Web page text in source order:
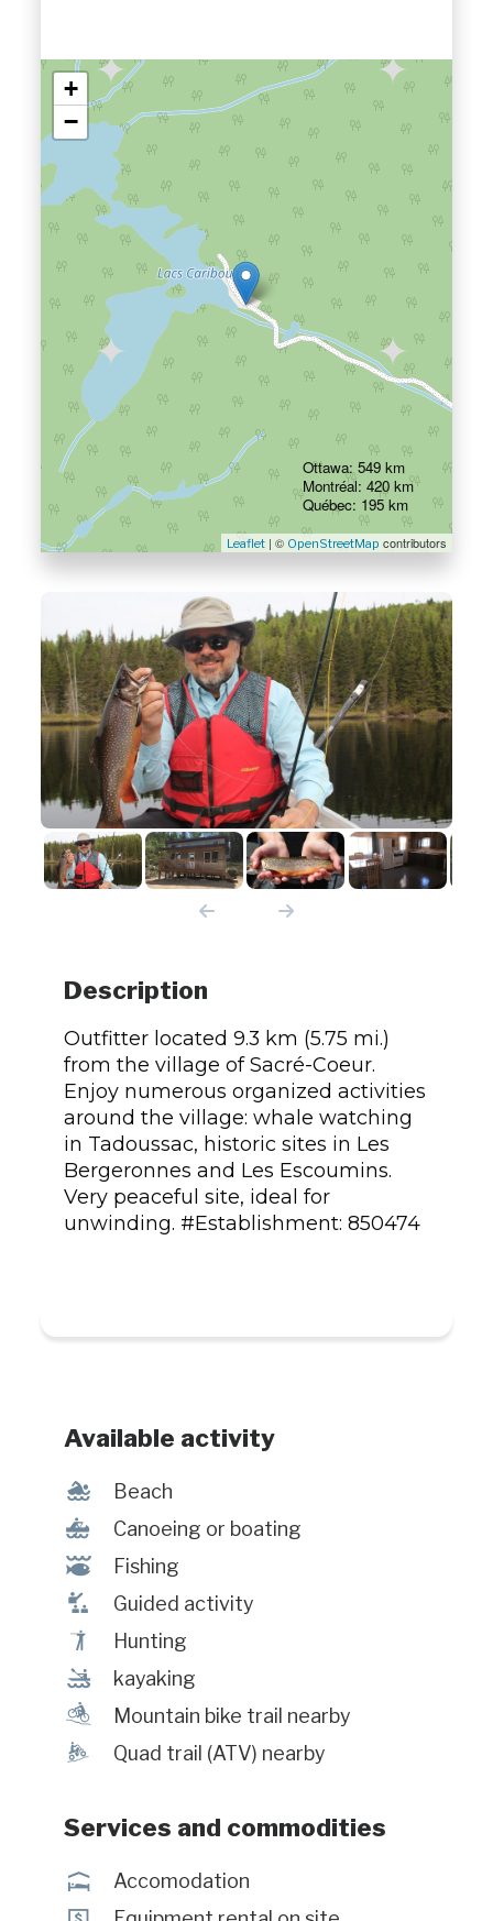
+
−
Leaflet| © OpenStreetMap contributors
Ottawa: 549 km
Montréal: 420 km
Québec: 195 km
Description
Outfitter located 9.3 km (5.75 mi.)
from the village of Sacré-Coeur.
Enjoy numerous organized activities
around the village: whale watching
in Tadoussac, historic sites in Les
Bergeronnes and Les Escoumins.
Very peaceful site, ideal for
unwinding. #Establishment: 850474
Available activity
l Beach
7 Canoeing or boating
@ Fishing
î Guided activity
Ã Hunting
‰ kayaking
d Mountain bike trail nearby
ä Quad trail (ATV) nearby
Services and commodities
ú Accomodation